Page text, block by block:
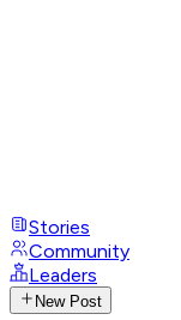
Stories
Community
Leaders
New Post